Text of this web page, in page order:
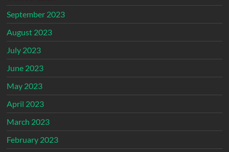
September 2023
August 2023
July 2023
June 2023
May 2023
April 2023
March 2023
February 2023